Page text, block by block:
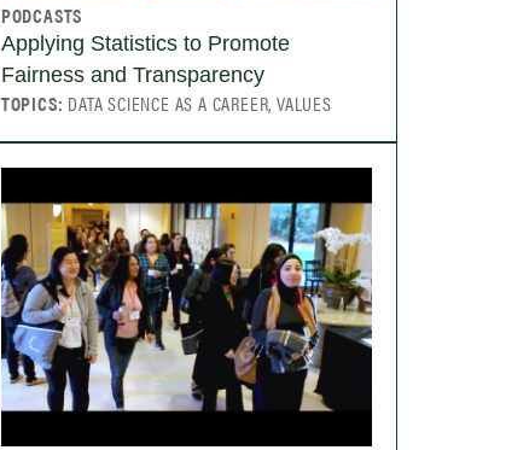
PODCASTS
Applying Statistics to Promote
Fairness and Transparency
TOPICS: DATA SCIENCE AS A CAREER, VALUES